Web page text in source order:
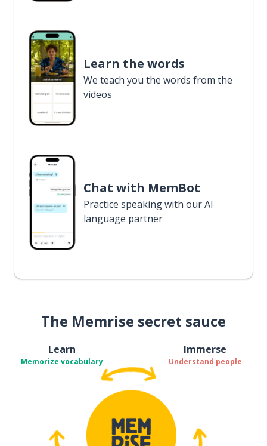
Learn the words
We teach you the words from the
videos
Chat with MemBot
Practice speaking with our AI
language partner
The Memrise secret sauce
Learn
Memorize vocabulary
Immerse
Understand people